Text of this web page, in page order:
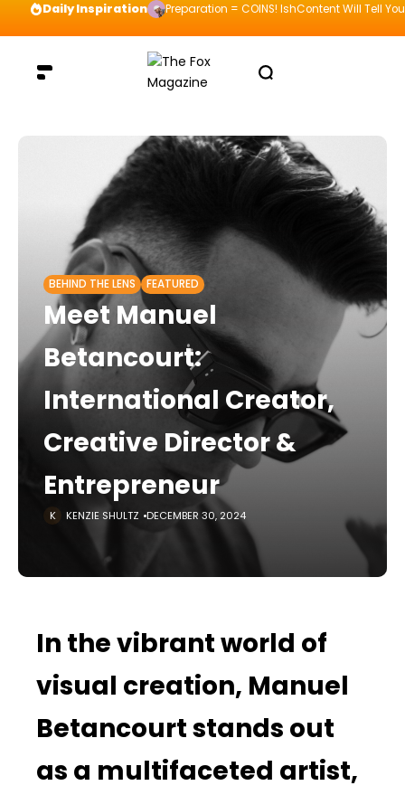
Daily Inspiration Preparation = COINS! IshContent Will Tell
BEHIND THE LENS FEATURED
Meet Manuel
Betancourt:
International Creator,
Creative Director &
Entrepreneur
KENZIE SHULTZ DECEMBER 30, 2024
In the vibrant world of
visual creation, Manuel
Betancourt stands out
as a multifaceted artist,